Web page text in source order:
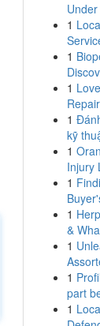
1
1
1
1
kỹ
1
Injury
1
1
&
1
1
part
1